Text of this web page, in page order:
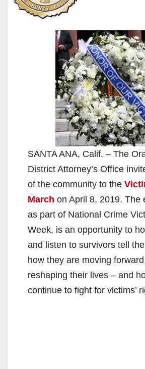
SANTA ANA, Calif. – The
District Attorney’s Office
of the community to the
March on April 8, 2019. The
as part of National Crime
Week, is an opportunity to
and listen to survivors tell
how they are moving
reshaping their lives – and
continue to fight for victims’